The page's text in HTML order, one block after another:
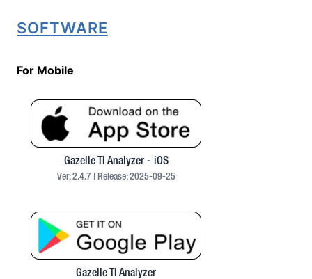
SOFTWARE
For Mobile
Gazelle TI Analyzer - iOS
Ver:2.4.7 | Release:2025-09-25
Gazelle TI Analyzer